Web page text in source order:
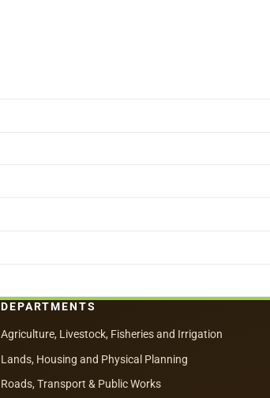
DEPARTMENTS
Agriculture, Livestock, Fisheries and Irrigation
Lands, Housing and Physical Planning
Roads, Transport & Public Works